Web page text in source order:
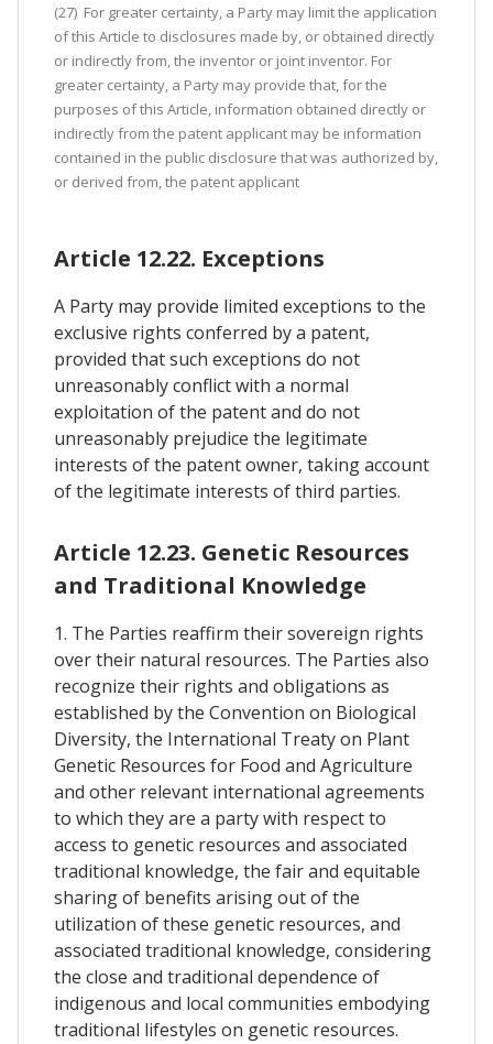
(27) For greater certainty, a Party may limit the application
of this Article to disclosures made by, or obtained directly
or indirectly from, the inventor or joint inventor. For
greater certainty, a Party may provide that, for the
purposes of this Article, information obtained directly or
indirectly from the patent applicant may be information
contained in the public disclosure that was authorized by,
or derived from, the patent applicant
Article 12.22. Exceptions
A Party may provide limited exceptions to the
exclusive rights conferred by a patent,
provided that such exceptions do not
unreasonably conflict with a normal
exploitation of the patent and do not
unreasonably prejudice the legitimate
interests of the patent owner, taking account
of the legitimate interests of third parties.
Article 12.23. Genetic Resources
and Traditional Knowledge
1. The Parties reaffirm their sovereign rights
over their natural resources. The Parties also
recognize their rights and obligations as
established by the Convention on Biological
Diversity, the International Treaty on Plant
Genetic Resources for Food and Agriculture
and other relevant international agreements
to which they are a party with respect to
access to genetic resources and associated
traditional knowledge, the fair and equitable
sharing of benefits arising out of the
utilization of these genetic resources, and
associated traditional knowledge, considering
the close and traditional dependence of
indigenous and local communities embodying
traditional lifestyles on genetic resources.